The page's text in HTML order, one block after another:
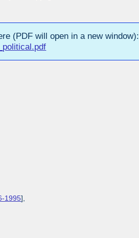
(PDF will open in a new window):
1995],